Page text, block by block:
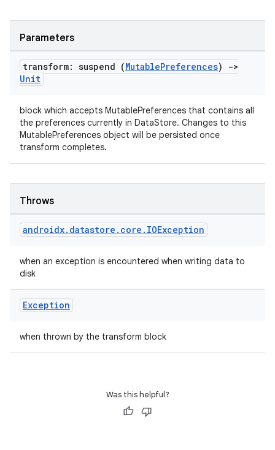
Parameters
transform: suspend (MutablePreferences)
->
Unit
block which accepts MutablePreferences that contains all
the preferences currently in DataStore. Changes to this
MutablePreferences object will be persisted once
transform completes.
Throws
androidx. datastore . core . IOException
when an exception is encountered when writing data to
disk
Exception
when thrown by the transform block
Was this helpful?